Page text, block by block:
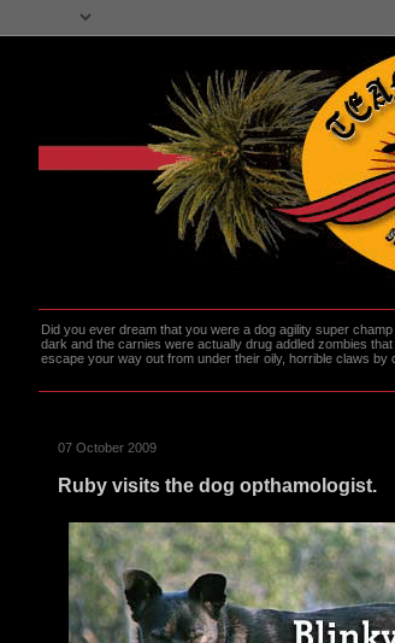
Did you ever dream that you were a dog agility super
dark and the carnies were actually drug addled zombies
escape your way out from under their oily, horrible claws
07 October 2009
Ruby visits the dog opthamologist.